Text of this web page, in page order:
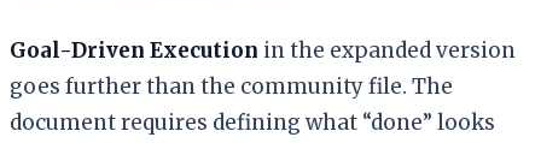
Goal-Driven Execution in the expanded version
goes further than the community file. The
document requires defining what “done” looks